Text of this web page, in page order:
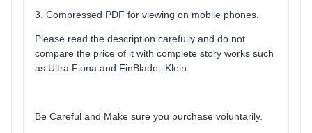
3. Compressed PDF for viewing on mobile phones.
Please read the description carefully and do not
compare the price of it with complete story works such
as Ultra Fiona and FinBlade--Klein.
Be Careful and Make sure you purchase voluntarily.